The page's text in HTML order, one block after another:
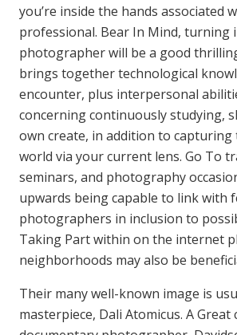
you’re inside the hands associated
professional. Bear In Mind, turning
photographer will be a good
brings together technological
encounter, plus interpersonal
concerning continuously studying,
own create, in addition to
world via your current lens. Go To
seminars, and photography
upwards being capable to link with
photographers in inclusion to
Taking Part within on the internet
neighborhoods may also be
Their many well-known image is
masterpiece, Dali Atomicus. A Great